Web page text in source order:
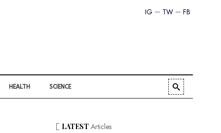
FB
TW
IG
HEALTH SCIENCE
LATESTArticles